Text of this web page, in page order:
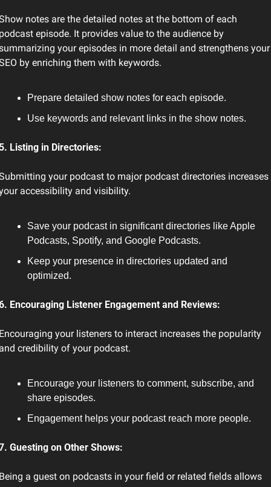
notes are the detailed notes at the bottom of each
episode. It provides value to the audience by
your episodes in more detail and strengthens your
by enriching them with keywords.
Prepare detailed show notes for each episode.
Use keywords and relevant links in the show notes.
Listing in Directories:
your podcast to major podcast directories increases
accessibility and visibility.
Save your podcast in significant directories like Apple
Podcasts, Spotify, and Google Podcasts.
Keep your presence in directories updated and
optimized.
Encouraging Listener Engagement and Reviews:
your listeners to interact increases the popularity
credibility of your podcast.
Encourage your listeners to comment, subscribe, and
share episodes.
Engagement helps your podcast reach more people.
Guesting on Other Shows:
a guest on podcasts in your field or related fields allows